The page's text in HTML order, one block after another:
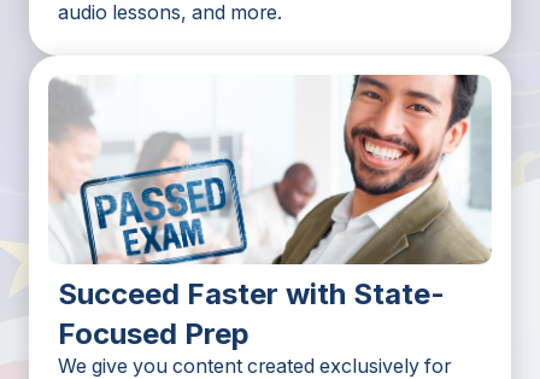
audio lessons, and more.
Succeed Faster with State-
Focused Prep
We give you content created exclusively for